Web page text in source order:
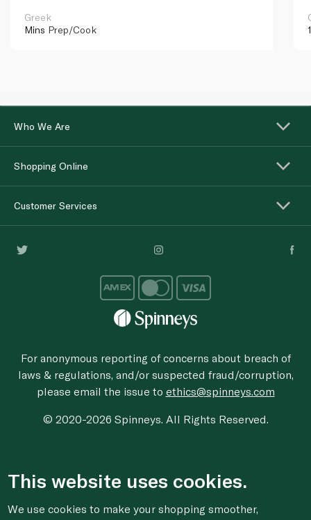
Greek
Mins Prep/Cook
Who We Are
Shopping Online
Customer Services
For anonymous reporting of concerns about breach of
laws & regulations, and/or suspected fraud/corruption,
please email the issue to ethics@spinneys.com
© 2020-2026 Spinneys. All Rights Reserved.
This website uses cookies.
We use cookies to make your shopping smoother,